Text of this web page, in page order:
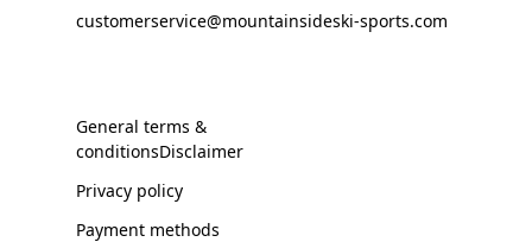
customerservice@mountainsideski-sports.com
General terms &
conditionsDisclaimer
Privacy policy
Payment methods